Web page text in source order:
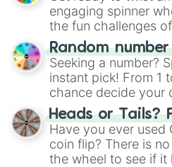
engaging spinner
the fun challenges
Wheel", keeping
this classic game of
Random
Seeking a number?
instant pick! From 1
chance decide your
choose your next
the wheel.
Heads or Tails?
Have you ever used
coin flip? There is
the wheel to see if it